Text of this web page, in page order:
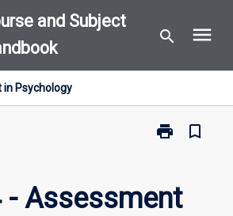
and Subject
search menu
Psychology
print
Print
in
bookmark_border
- Assessment